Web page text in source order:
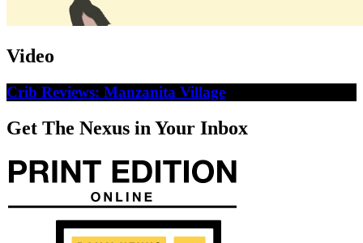
Video
Crib Reviews: Manzanita Village
Get The Nexus in Your Inbox